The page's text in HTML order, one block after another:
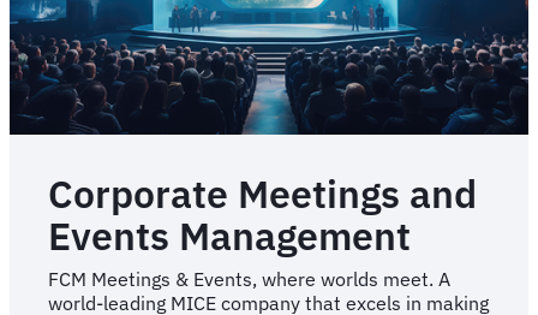
Corporate Meetings and
Events Management
FCM Meetings & Events, where worlds meet. A
world-leading MICE company that excels in making